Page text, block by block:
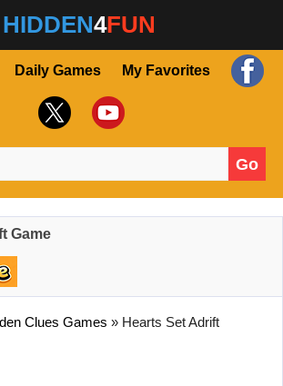
HIDDEN4FUN
Daily Games My Favorites
Go
Game
Clues Games » Hearts Set Adrift